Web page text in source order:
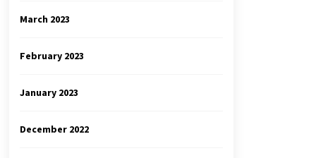
March 2023
February 2023
January 2023
December 2022